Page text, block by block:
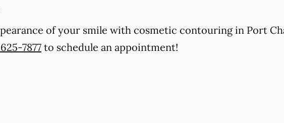
of your smile with cosmetic contouring in Port
7877 to schedule an appointment!